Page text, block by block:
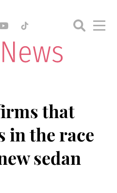
that
in the race
sedan